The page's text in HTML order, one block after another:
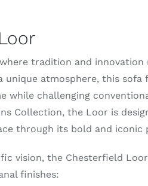
tradition and innovation
unique atmosphere, this sofa
while challenging
Collection, the Loor is
through its bold and iconic
vision, the Chesterfield
finishes: